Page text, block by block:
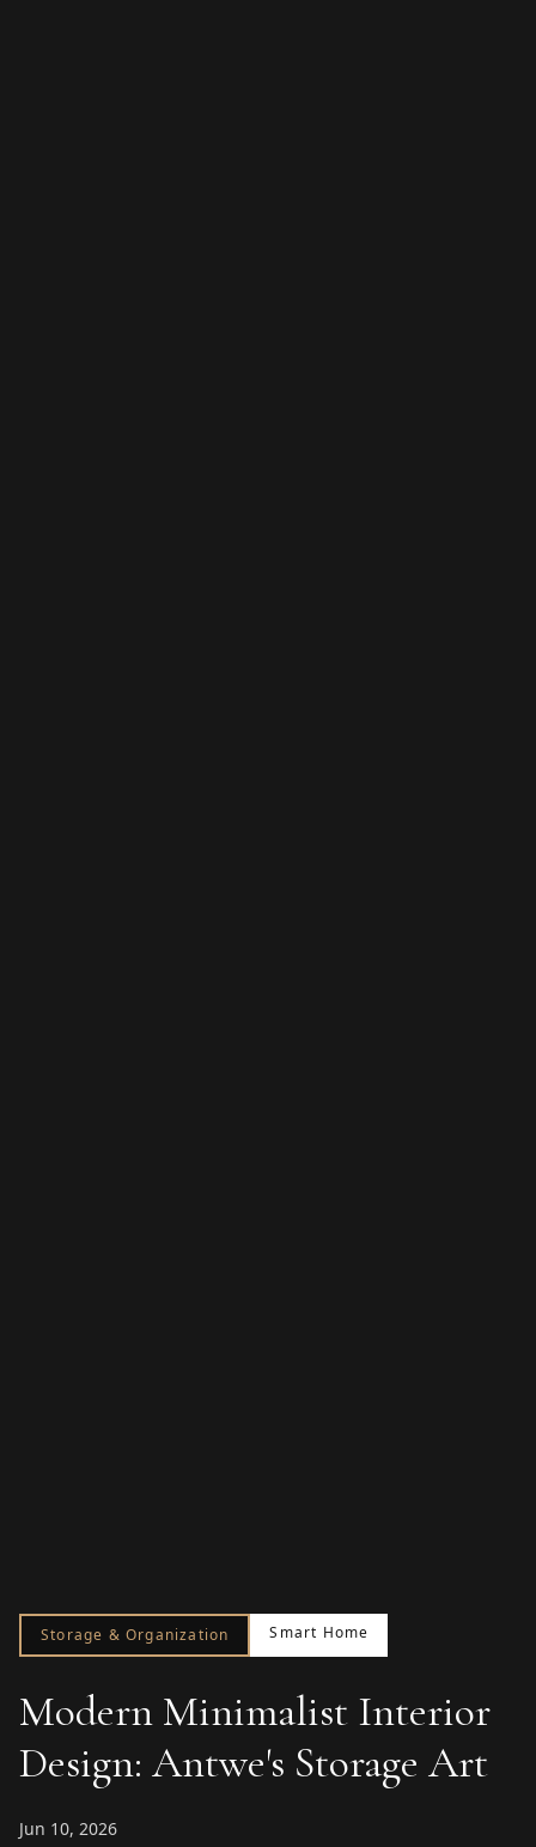
Storage & Organization Smart Home
Modern Minimalist Interior
Design: Antwe's Storage Art
Jun 10, 2026